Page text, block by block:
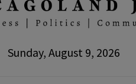
Sunday, August 9, 2026